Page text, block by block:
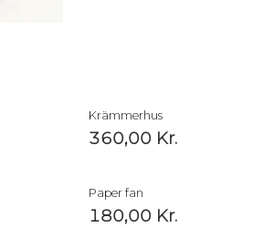
Krämmerhus
360,00 Kr.
Paper fan
180,00 Kr.